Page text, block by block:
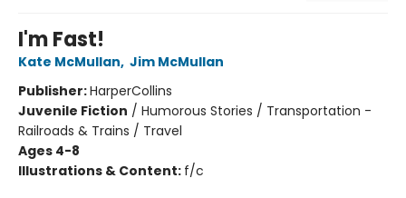
I'm Fast!
Kate McMullan, Jim McMullan
Publisher:HarperCollins
Juvenile Fiction / Humorous Stories / Transportation -
Railroads & Trains / Travel
Ages 4-8
Illustrations & Content: f/c